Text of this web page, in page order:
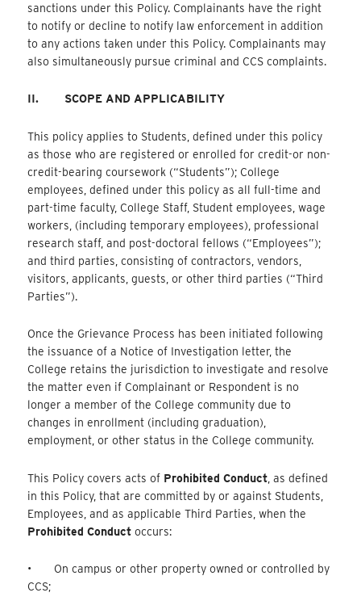
sanctions under this Policy. Complainants have the right
to notify or decline to notify law enforcement in addition
to any actions taken under this Policy. Complainants may
also simultaneously pursue criminal and CCS complaints.
II. SCOPE AND APPLICABILITY
This policy applies to Students, defined under this policy
as those who are registered or enrolled for credit-or non-
credit-bearing coursework (“Students”); College
employees, defined under this policy as all full-time and
part-time faculty, College Staff, Student employees, wage
workers, (including temporary employees), professional
research staff, and post-doctoral fellows (“Employees”);
and third parties, consisting of contractors, vendors,
visitors, applicants, guests, or other third parties (“Third
Parties”).
Once the Grievance Process has been initiated following
the issuance of a Notice of Investigation letter, the
College retains the jurisdiction to investigate and resolve
the matter even if Complainant or Respondent is no
longer a member of the College community due to
changes in enrollment (including graduation),
employment, or other status in the College community.
This Policy covers acts of Prohibited Conduct , as defined
in this Policy, that are committed by or against Students,
Employees, and as applicable Third Parties, when the
Prohibited Conduct occurs:
• On campus or other property owned or controlled by
CCS;